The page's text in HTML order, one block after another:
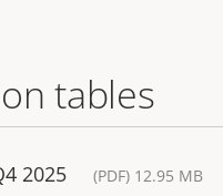
tables
2025 (PDF) 12.95 MB